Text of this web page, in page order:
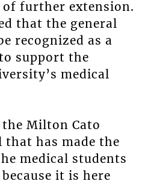
further extension.
that the general
recognized as a
support the
medical
Milton Cato
has made the
medical students
it is here